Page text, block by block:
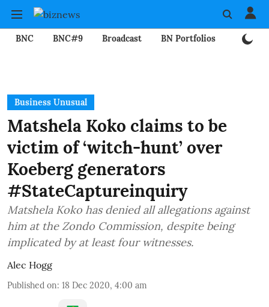
BNC BNC#9 Broadcast BN Portfolios
Business Unusual
Matshela Koko claims to be
victim of ‘witch-hunt’ over
Koeberg generators
#StateCaptureinquiry
Matshela Koko has denied all allegations against
him at the Zondo Commission, despite being
implicated by at least four witnesses.
Alec Hogg
Published on: 18 Dec 2020, 4:00 am